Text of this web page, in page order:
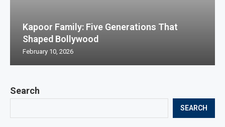
Search
SEARCH
Kapoor Family: Five Generations That
Shaped Bollywood
February 10, 2026